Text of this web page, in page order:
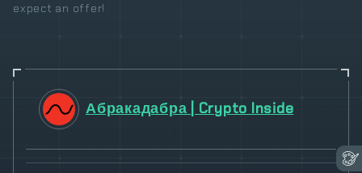
expect an offer!
Абракадабра | Crypto Inside